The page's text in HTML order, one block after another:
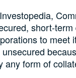
short-
to meet
any form of